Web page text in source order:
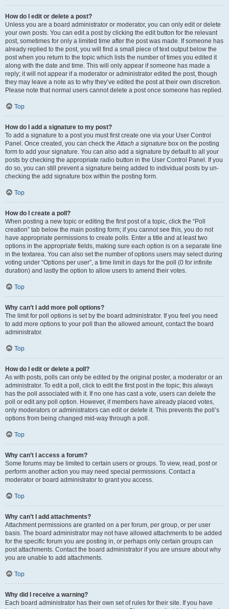
How do I edit or delete a post?
Unless you are a board administrator or moderator, you can only edit or delete
your own posts. You can edit a post by clicking the edit button for the relevant
post, sometimes for only a limited time after the post was made. If someone has
already replied to the post, you will find a small piece of text output below the
post when you return to the topic which lists the number of times you edited it
along with the date and time. This will only appear if someone has made a
reply; it will not appear if a moderator or administrator edited the post, though
they may leave a note as to why they’ve edited the post at their own discretion.
Please note that normal users cannot delete a post once someone has replied.
Top
How do I add a signature to my post?
To add a signature to a post you must first create one via your User Control
Panel. Once created, you can check theAttach a signature box on the posting
form to add your signature. You can also add a signature by default to all your
posts by checking the appropriate radio button in the User Control Panel. If you
do so, you can still prevent a signature being added to individual posts by un-
checking the add signature box within the posting form.
Top
How do I create a poll?
When posting a new topic or editing the first post of a topic, click the “Poll
creation” tab below the main posting form; if you cannot see this, you do not
have appropriate permissions to create polls. Enter a title and at least two
options in the appropriate fields, making sure each option is on a separate line
in the textarea. You can also set the number of options users may select during
voting under “Options per user”, a time limit in days for the poll (0 for infinite
duration) and lastly the option to allow users to amend their votes.
Top
Why can’t I add more poll options?
The limit for poll options is set by the board administrator. If you feel you need
to add more options to your poll than the allowed amount, contact the board
administrator.
Top
How do I edit or delete a poll?
As with posts, polls can only be edited by the original poster, a moderator or an
administrator. To edit a poll, click to edit the first post in the topic; this always
has the poll associated with it. If no one has cast a vote, users can delete the
poll or edit any poll option. However, if members have already placed votes,
only moderators or administrators can edit or delete it. This prevents the poll’s
options from being changed mid-way through a poll.
Top
Why can’t I access a forum?
Some forums may be limited to certain users or groups. To view, read, post or
perform another action you may need special permissions. Contact a
moderator or board administrator to grant you access.
Top
Why can’t I add attachments?
Attachment permissions are granted on a per forum, per group, or per user
basis. The board administrator may not have allowed attachments to be added
for the specific forum you are posting in, or perhaps only certain groups can
post attachments. Contact the board administrator if you are unsure about why
you are unable to add attachments.
Top
Why did I receive a warning?
Each board administrator has their own set of rules for their site. If you have